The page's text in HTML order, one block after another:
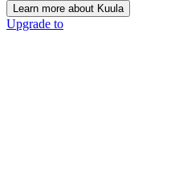
Learn more about Kuula
Upgrade to